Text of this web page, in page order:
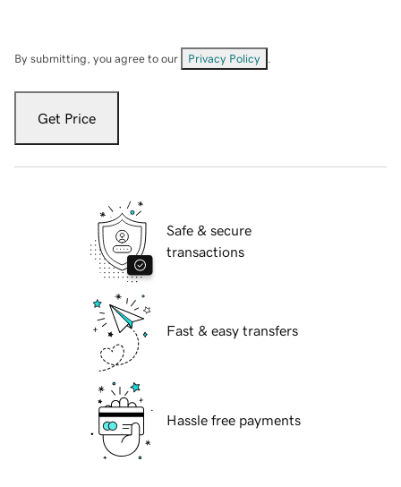
By submitting, you agree to our Privacy Policy
Get Price
Safe & secure
transactions
Fast & easy transfers
Hassle free payments